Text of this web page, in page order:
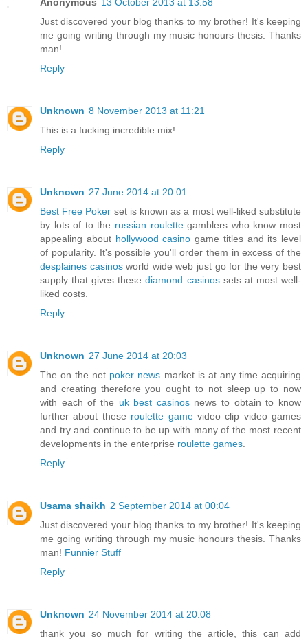
Just discovered your blog thanks to my brother! It's keeping
me going writing through my music honours thesis. Thanks
man!
Reply
Unknown 8 November 2013 at 11:21
This is a fucking incredible mix!
Reply
Unknown 27 June 2014 at 20:01
Best Free Poker set is known as a most well-liked substitute
by lots of to the russian roulettegamblers who know most
appealing about hollywood casino game titles and its level
of popularity. It's possible you'll order them in excess of the
desplaines casinosworld wide web just go for the very best
supply that gives thesediamond casinossets at most well-
liked costs.
Reply
Unknown 27 June 2014 at 20:03
The on the net poker news market is at any time acquiring
and creating therefore you ought to not sleep up to now
with each of the uk best casinosnews to obtain to know
further about these roulette gamevideo clip video games
and try and continue to be up with many of the most recent
developments in the enterprise roulette games
Reply
Usama shaikh 2 September 2014 at 00:04
Just discovered your blog thanks to my brother! It's keeping
me going writing through my music honours thesis. Thanks
man! Funnier Stuff
Reply
Unknown 24 November 2014 at 20:08
thank you so much for writing the article, this can add